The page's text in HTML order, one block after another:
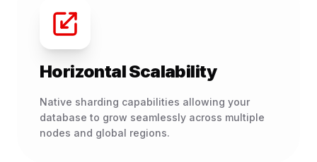
Horizontal Scalability
Native sharding capabilities allowing your
database to grow seamlessly across multiple
nodes and global regions.